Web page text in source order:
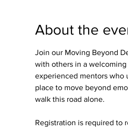
About the
Join our Moving Beyond
with others in a
experienced mentors who
place to move beyond
walk this road alone.
Registration is required to